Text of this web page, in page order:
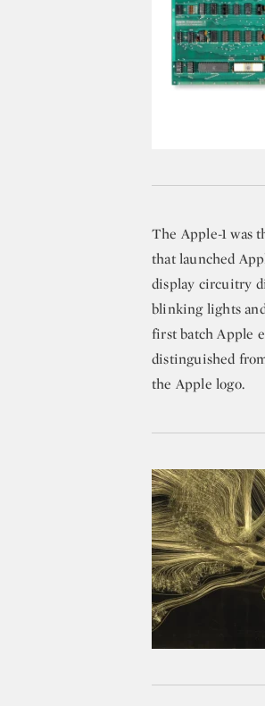
The Apple-1 was
that launched
display circuitry
blinking lights
first batch Apple
distinguished
the Apple logo.